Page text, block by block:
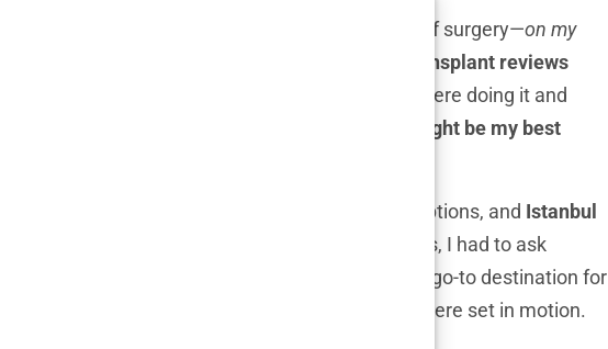
crept in. At first, I was hesitant. The idea of surgery—on my
But after scrolling through endless
hair transplant reviews
as I’d thought. In fact, people everywhere were doing it and
This was when it hit me:
a hair transplant might be my best
My research opened a Pandora’s box of options, and Istanbul
hotspot
. But before I could make any decisions, I had to ask
Turns out, it’s not just good—it’s the go-to destination for
my hair thinning faster than I’d like, the wheels were set in motion.